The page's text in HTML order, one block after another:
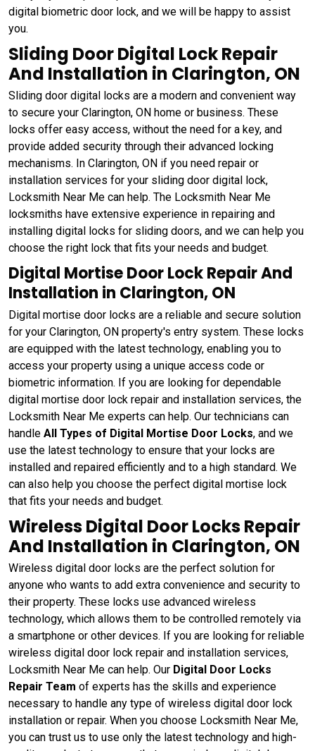
digital biometric door lock, and we will be happy to assist
you.
Sliding Door Digital Lock Repair
And Installation in Clarington, ON
Sliding door digital locks are a modern and convenient way
to secure your Clarington, ON home or business. These
locks offer easy access, without the need for a key, and
provide added security through their advanced locking
mechanisms. In Clarington, ON if you need repair or
installation services for your sliding door digital lock,
Locksmith Near Me can help. The Locksmith Near Me
locksmiths have extensive experience in repairing and
installing digital locks for sliding doors, and we can help you
choose the right lock that fits your needs and budget.
Digital Mortise Door Lock Repair And
Installation in Clarington, ON
Digital mortise door locks are a reliable and secure solution
for your Clarington, ON property's entry system. These locks
are equipped with the latest technology, enabling you to
access your property using a unique access code or
biometric information. If you are looking for dependable
digital mortise door lock repair and installation services, the
Locksmith Near Me experts can help. Our technicians can
handle All Types of Digital Mortise Door Locks, and we
use the latest technology to ensure that your locks are
installed and repaired efficiently and to a high standard. We
can also help you choose the perfect digital mortise lock
that fits your needs and budget.
Wireless Digital Door Locks Repair
And Installation in Clarington, ON
Wireless digital door locks are the perfect solution for
anyone who wants to add extra convenience and security to
their property. These locks use advanced wireless
technology, which allows them to be controlled remotely via
a smartphone or other devices. If you are looking for reliable
wireless digital door lock repair and installation services,
Locksmith Near Me can help. Our Digital Door Locks
Repair Team of experts has the skills and experience
necessary to handle any type of wireless digital door lock
installation or repair. When you choose Locksmith Near Me,
you can trust us to use only the latest technology and high-